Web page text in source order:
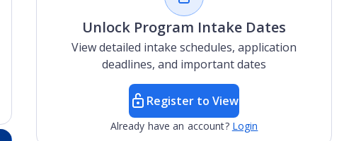
Unlock Program Intake Dates
View detailed intake schedules, application
deadlines, and important dates
Register to View
Already have an account? Login